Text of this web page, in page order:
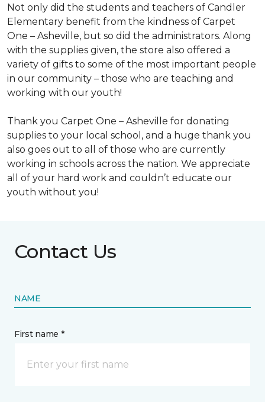
Not only did the students and teachers of Candler
Elementary benefit from the kindness of Carpet
One – Asheville, but so did the administrators. Along
with the supplies given, the store also offered a
variety of gifts to some of the most important people
in our community – those who are teaching and
working with our youth!
Thank you Carpet One – Asheville for donating
supplies to your local school, and a huge thank you
also goes out to all of those who are currently
working in schools across the nation. We appreciate
all of your hard work and couldn’t educate our
youth without you!
Contact Us
NAME
First name *